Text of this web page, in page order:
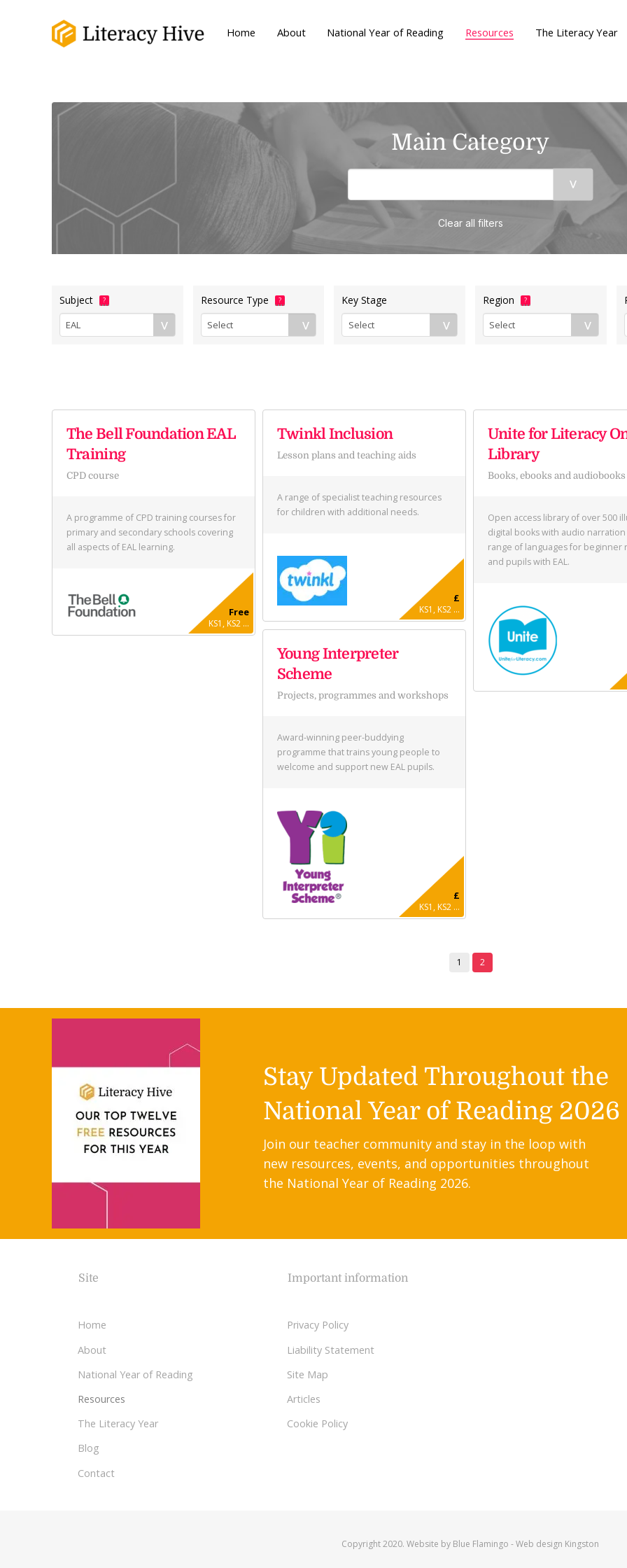
Home About National Year of Reading Resources The Literacy Year
Main Category
Clear all filters
Subject ? Resource Type ? Key Stage Region ?
The Bell Foundation EAL
Training
CPD course
A programme of CPD training courses for
primary and secondary schools covering
all aspects of EAL learning.
Free
KS1, KS2 ...
Twinkl Inclusion
Lesson plans and teaching aids
A range of specialist teaching resources
for children with additional needs.
£
KS1, KS2 ...
Unite for Literacy
Library
Books, ebooks and audiobooks
Open access library of over 500
digital books with audio narration
range of languages for beginner
and pupils with EAL.
Young Interpreter
Scheme
Projects, programmes and workshops
Award-winning peer-buddying
programme that trains young people to
welcome and support new EAL pupils.
£
KS1, KS2 ...
1 2
Stay Updated Throughout the
National Year of Reading 2026
Join our teacher community and stay in the loop with
new resources, events, and opportunities throughout
the National Year of Reading 2026.
Site
Home
About
National Year of Reading
Resources
The Literacy Year
Blog
Contact
Important information
Privacy Policy
Liability Statement
Site Map
Articles
Cookie Policy
Copyright 2020. Website by Blue Flamingo -Web design Kingston